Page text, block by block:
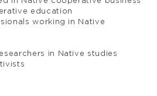
education
working in Native
in Native studies